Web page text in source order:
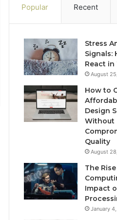
Popular Recent
Stress
Signals:
React in
August
How to
Design
Without
Quality
August
The
Impact
January